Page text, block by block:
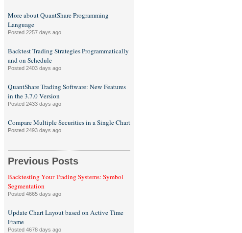
More about QuantShare Programming
Language
Posted 2257 days ago
Backtest Trading Strategies Programmatically
and on Schedule
Posted 2403 days ago
QuantShare Trading Software: New Features
in the 3.7.0 Version
Posted 2433 days ago
Compare Multiple Securities in a Single Chart
Posted 2493 days ago
Previous Posts
Backtesting Your Trading Systems: Symbol
Segmentation
Posted 4665 days ago
Update Chart Layout based on Active Time
Frame
Posted 4678 days ago